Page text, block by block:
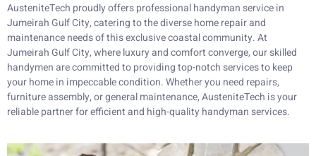
AusteniteTech proudly offers professional handyman service in
Jumeirah Gulf City, catering to the diverse home repair and
maintenance needs of this exclusive coastal community. At
Jumeirah Gulf City, where luxury and comfort converge, our skilled
handymen are committed to providing top-notch services to keep
your home in impeccable condition. Whether you need repairs,
furniture assembly, or general maintenance, AusteniteTech is your
reliable partner for efficient and high-quality handyman services.